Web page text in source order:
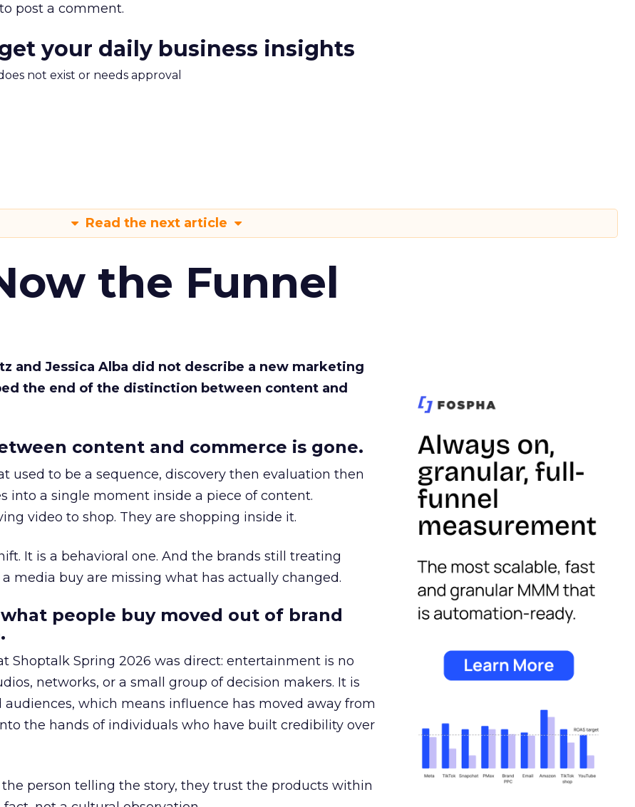
to post a comment.
your daily business insights
not exist or needs approval
Read the next article
the Funnel
and Jessica Alba did not describe a new marketing
the end of the distinction between content and
content and commerce is gone.
used to be a sequence, discovery then evaluation then
into a single moment inside a piece of content.
video to shop. They are shopping inside it.
It is a behavioral one. And the brands still treating
media buy are missing what has actually changed.
people buy moved out of brand
Shoptalk Spring 2026 was direct: entertainment is no
networks, or a small group of decision makers. It is
audiences, which means influence has moved away from
the hands of individuals who have built credibility over
person telling the story, they trust the products within